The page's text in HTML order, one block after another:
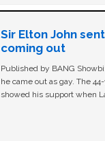
Sir Elton John
coming out
Published by BANG
he came out as gay. The
showed his support when